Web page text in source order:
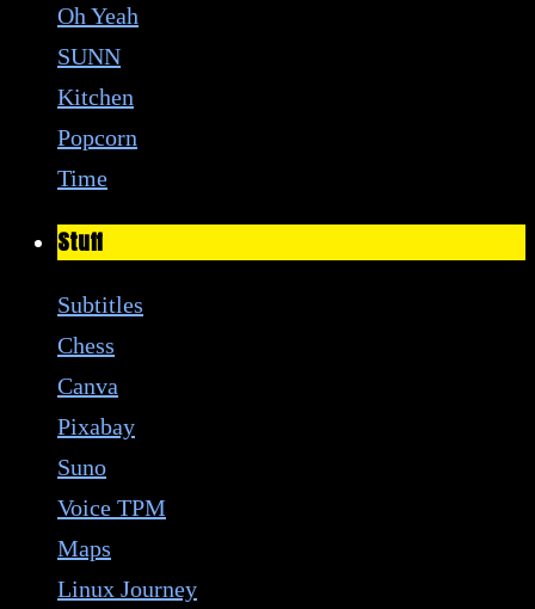
Oh Yeah
SUNN
Kitchen
Popcorn
Time
Stuff
Subtitles
Chess
Canva
Pixabay
Suno
Voice TPM
Maps
Linux Journey